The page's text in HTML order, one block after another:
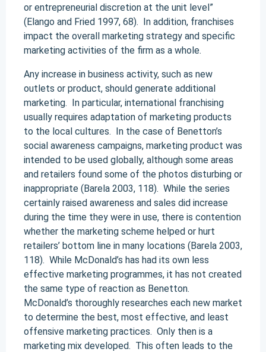
or entrepreneurial discretion at the unit level”
(Elango and Fried 1997, 68). In addition, franchises
impact the overall marketing strategy and specific
marketing activities of the firm as a whole.
Any increase in business activity, such as new
outlets or product, should generate additional
marketing. In particular, international franchising
usually requires adaptation of marketing products
to the local cultures. In the case of Benetton’s
social awareness campaigns, marketing product was
intended to be used globally, although some areas
and retailers found some of the photos disturbing or
inappropriate (Barela 2003, 118). While the series
certainly raised awareness and sales did increase
during the time they were in use, there is contention
whether the marketing scheme helped or hurt
retailers’ bottom line in many locations (Barela 2003,
118). While McDonald’s has had its own less
effective marketing programmes, it has not created
the same type of reaction as Benetton.
McDonald’s thoroughly researches each new market
to determine the best, most effective, and least
offensive marketing practices. Only then is a
marketing mix developed. This often leads to the